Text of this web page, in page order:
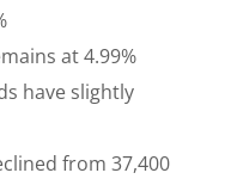
at 4.99%
have slightly
from 37,400